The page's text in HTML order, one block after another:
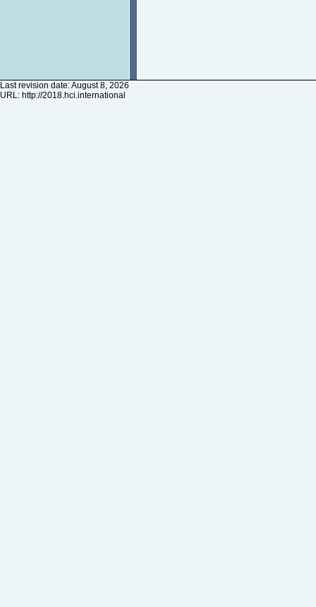
Last revision date: August 8, 2026
URL: http://2018.hci.international